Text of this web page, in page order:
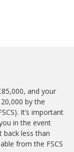
and your
by the
It’s important
in the event
less than
from the FSCS